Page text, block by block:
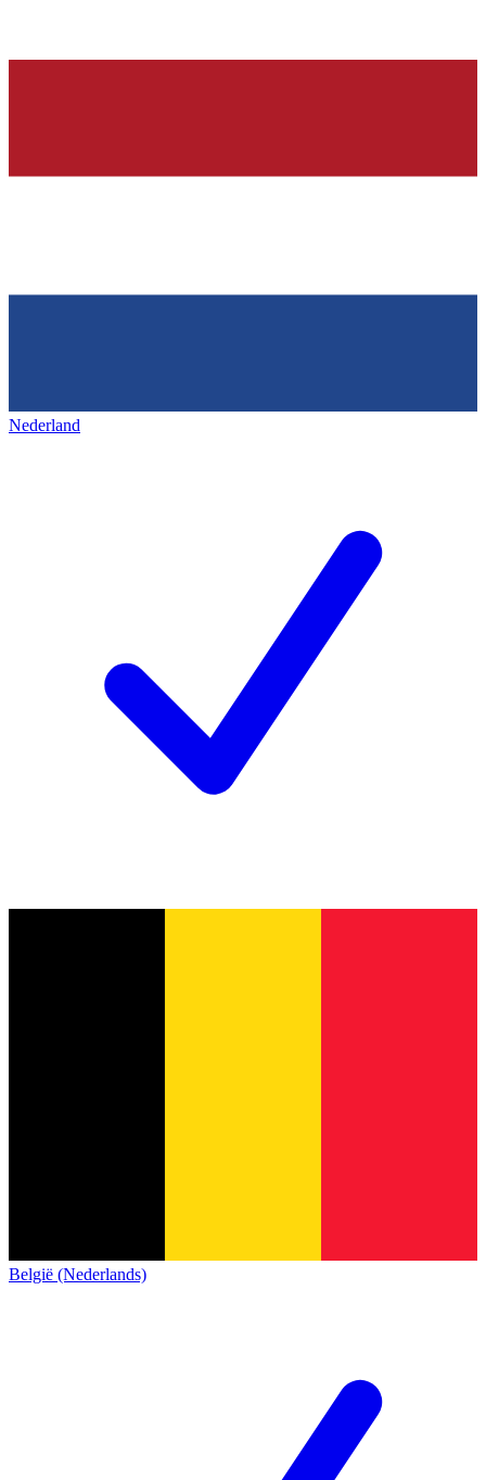
Nederland
België (Nederlands)